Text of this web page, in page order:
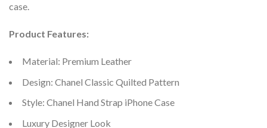
case.
Product Features:
Material: Premium Leather
Design: Chanel Classic Quilted Pattern
Style: Chanel Hand Strap iPhone Case
Luxury Designer Look